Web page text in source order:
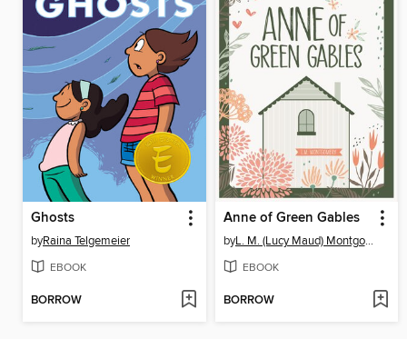
Ghosts
byRaina Telgemeier
EBOOK
BORROW
Anne of Green Gables
by L. M. (Lucy Maud) Montgomery
EBOOK
BORROW